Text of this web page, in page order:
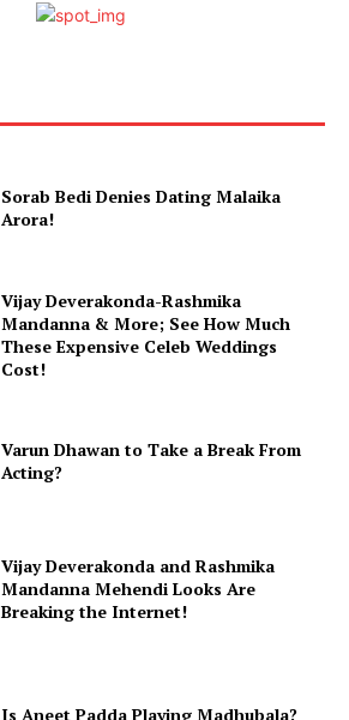
Sorab Bedi Denies Dating Malaika
Arora!
Vijay Deverakonda-Rashmika
Mandanna & More; See How Much
These Expensive Celeb Weddings
Cost!
Varun Dhawan to Take a Break From
Acting?
Vijay Deverakonda and Rashmika
Mandanna Mehendi Looks Are
Breaking the Internet!
Is Aneet Padda Playing Madhubala?